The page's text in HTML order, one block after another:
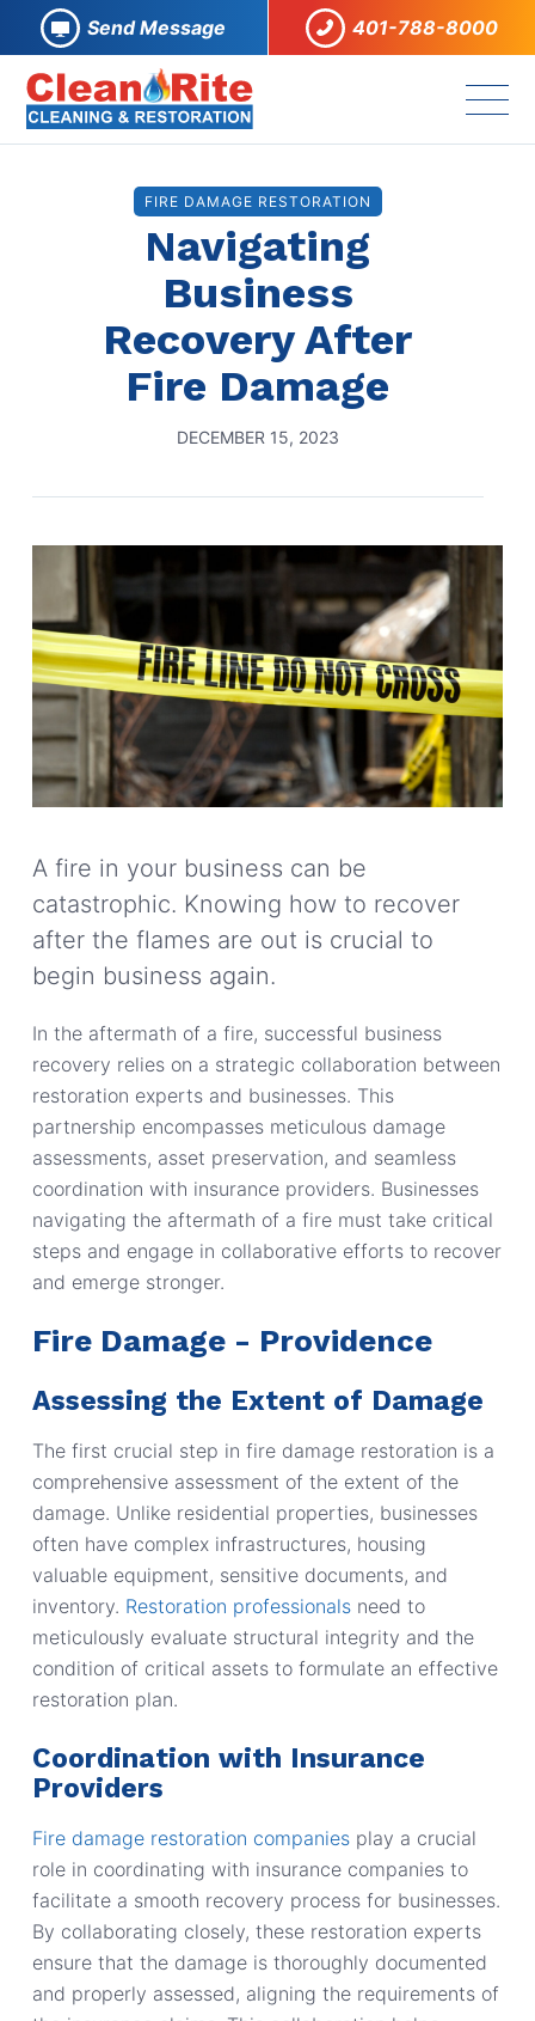
Send Message 401-788-8000
FIRE DAMAGE RESTORATION
Navigating
Business
Recovery After
Fire Damage
DECEMBER 15, 2023
A fire in your business can be
catastrophic. Knowing how to recover
after the flames are out is crucial to
begin business again.
In the aftermath of a fire, successful business
recovery relies on a strategic collaboration between
restoration experts and businesses. This
partnership encompasses meticulous damage
assessments, asset preservation, and seamless
coordination with insurance providers. Businesses
navigating the aftermath of a fire must take critical
steps and engage in collaborative efforts to recover
and emerge stronger.
Fire Damage - Providence
Assessing the Extent of Damage
The first crucial step in fire damage restoration is a
comprehensive assessment of the extent of the
damage. Unlike residential properties, businesses
often have complex infrastructures, housing
valuable equipment, sensitive documents, and
inventory. Restoration professionalsneed to
meticulously evaluate structural integrity and the
condition of critical assets to formulate an effective
restoration plan.
Coordination with Insurance
Providers
Fire damage restoration companiesplay a crucial
role in coordinating with insurance companies to
facilitate a smooth recovery process for businesses.
By collaborating closely, these restoration experts
ensure that the damage is thoroughly documented
and properly assessed, aligning the requirements of